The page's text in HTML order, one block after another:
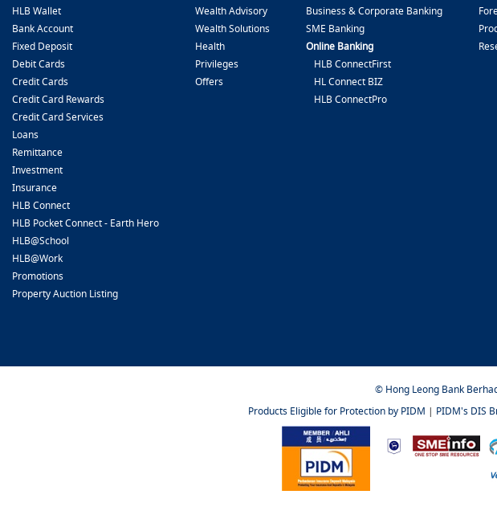
HLB Wallet
Bank Account
Fixed Deposit
Debit Cards
Credit Cards
Credit Card Rewards
Credit Card Services
Loans
Remittance
Investment
Insurance
HLB Connect
HLB Pocket Connect - Earth Hero
HLB@School
HLB@Work
Promotions
Property Auction Listing
Wealth Advisory
Wealth Solutions
Health
Privileges
Offers
Business & Corporate Banking
SME Banking
Online Banking
HLB ConnectFirst
HL Connect BIZ
HLB ConnectPro
© Hong Leong Bank
Products Eligible for Protection by PIDM | PIDM's DIS